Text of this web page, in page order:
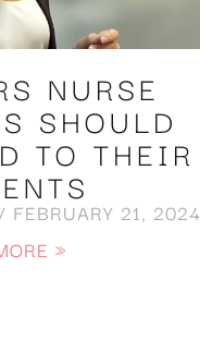
NURSE
SHOULD
TO THEIR
FEBRUARY 21, 2024
»